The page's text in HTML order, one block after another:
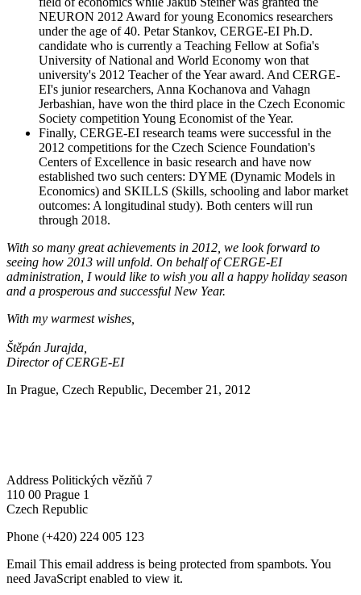
NEURON 2012 Award for young Economics researchers
under the age of 40. Petar Stankov, CERGE-EI Ph.D.
candidate who is currently a Teaching Fellow at Sofia's
University of National and World Economy won that
university's 2012 Teacher of the Year award. And CERGE-
EI's junior researchers, Anna Kochanova and Vahagn
Jerbashian, have won the third place in the Czech Economic
Society competition Young Economist of the Year.
Finally, CERGE-EI research teams were successful in the
2012 competitions for the Czech Science Foundation's
Centers of Excellence in basic research and have now
established two such centers: DYME (Dynamic Models in
Economics) and SKILLS (Skills, schooling and labor market
outcomes: A longitudinal study). Both centers will run
through 2018.
With so many great achievements in 2012, we look forward to
seeing how 2013 will unfold. On behalf of CERGE-EI
administration, I would like to wish you all a happy holiday season
and a prosperous and successful New Year.
With my warmest wishes,
Štěpán Jurajda,
Director of CERGE-EI
In Prague, Czech Republic, December 21, 2012
Address Politických vězňů 7
110 00 Prague 1
Czech Republic
Phone (+420) 224 005 123
Email This email address is being protected from spambots. You
need JavaScript enabled to view it.